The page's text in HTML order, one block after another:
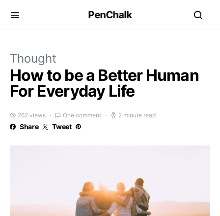
PenChalk
Thought
How to be a Better Human
For Everyday Life
262 views One comment 2 minute read
Share Tweet